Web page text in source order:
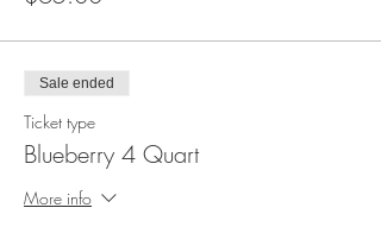
Sale ended
Ticket type
Blueberry 4 Quart
More info